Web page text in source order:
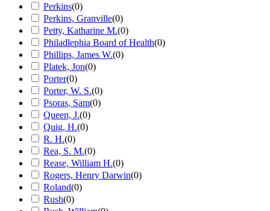
Perkins(0)
Perkins, Granville(0)
Petty, Katharine M.(0)
Philadlephia Board of Health(0)
Phillips, James W.(0)
Platek, Jon(0)
Porter(0)
Porter, W. S.(0)
Psoras, Sam(0)
Queen, J.(0)
Quig, H.(0)
R. H.(0)
Rea, S. M.(0)
Rease, William H.(0)
Rogers, Henry Darwin(0)
Roland(0)
Rush(0)